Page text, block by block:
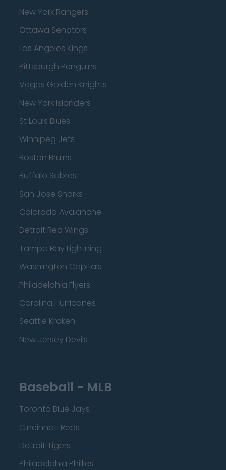
New York Rangers
Ottawa Senators
Los Angeles Kings
Pittsburgh Penguins
Vegas Golden Knights
New York Islanders
St Louis Blues
Winnipeg Jets
Boston Bruins
Buffalo Sabres
San Jose Sharks
Colorado Avalanche
Detroit Red Wings
Tampa Bay Lightning
Washington Capitals
Philadelphia Flyers
Carolina Hurricanes
Seattle Kraken
New Jersey Devils
Baseball - MLB
Toronto Blue Jays
Cincinnati Reds
Detroit Tigers
Philadelphia Phillies